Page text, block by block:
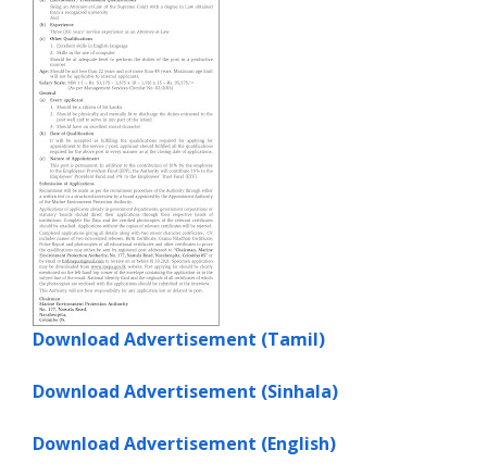
Download Advertisement (Tamil)
Download Advertisement (Sinhala)
Download Advertisement (English)